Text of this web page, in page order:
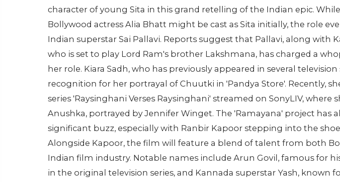
character of young Sita in this grand retelling of the Indian epic.
Bollywood actress Alia Bhatt might be cast as Sita initially, the role
Indian superstar Sai Pallavi. Reports suggest that Pallavi, along with
who is set to play Lord Ram's brother Lakshmana, has charged a
her role. Kiara Sadh, who has previously appeared in several television
recognition for her portrayal of Chuutki in 'Pandya Store'. Recently,
series 'Raysinghani Verses Raysinghani' streamed on SonyLIV, where
Anushka, portrayed by Jennifer Winget. The 'Ramayana' project has
significant buzz, especially with Ranbir Kapoor stepping into the
Alongside Kapoor, the film will feature a blend of talent from both
Indian film industry. Notable names include Arun Govil, famous for
in the original television series, and Kannada superstar Yash, known